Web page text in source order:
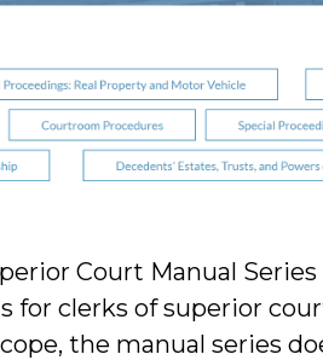
Court Manual
for clerks of superior
the manual series